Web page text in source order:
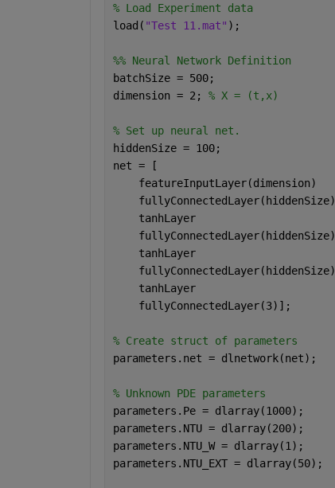
% Load Experiment data
load( "Test 11.mat" );
%% Neural Network Definition
batchSize = 500;
dimension = 2; % X = (t,x)
% Set up neural net.
hiddenSize = 100;
net = [
    featureInputLayer(dimension)
    fullyConnectedLayer(hiddenSize)
    tanhLayer
    fullyConnectedLayer(hiddenSize)
    tanhLayer
    fullyConnectedLayer(hiddenSize)
    tanhLayer
    fullyConnectedLayer(3)];
% Create struct of parameters
parameters.net = dlnetwork(net);
% Unknown PDE parameters
parameters.Pe = dlarray(1000);
parameters.NTU = dlarray(200);
parameters.NTU_W = dlarray(1);
parameters.NTU_EXT = dlarray(50);